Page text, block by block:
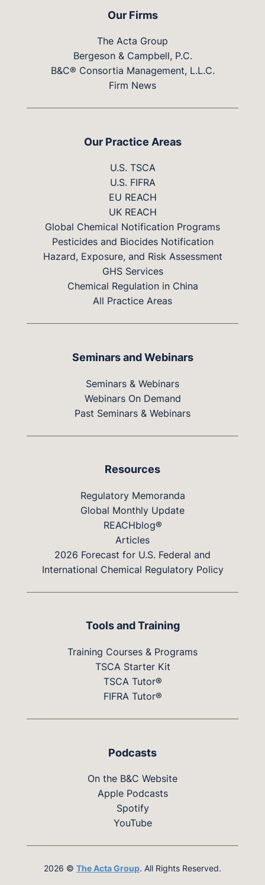
Our Firms
The Acta Group
Bergeson & Campbell, P.C.
B&C® Consortia Management, L.L.C.
Firm News
Our Practice Areas
U.S. TSCA
U.S. FIFRA
EU REACH
UK REACH
Global Chemical Notification Programs
Pesticides and Biocides Notification
Hazard, Exposure, and Risk Assessment
GHS Services
Chemical Regulation in China
All Practice Areas
Seminars and Webinars
Seminars & Webinars
Webinars On Demand
Past Seminars & Webinars
Resources
Regulatory Memoranda
Global Monthly Update
REACHblog®
Articles
2026 Forecast for U.S. Federal and
International Chemical Regulatory Policy
Tools and Training
Training Courses & Programs
TSCA Starter Kit
TSCA Tutor®
FIFRA Tutor®
Podcasts
On the B&C Website
Apple Podcasts
Spotify
YouTube
2026 © The Acta Group. All Rights Reserved.